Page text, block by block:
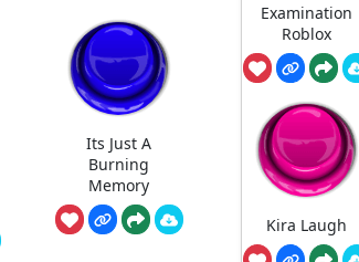
Its Just A
Burning
Memory
Examination
Roblox
Kira Laugh